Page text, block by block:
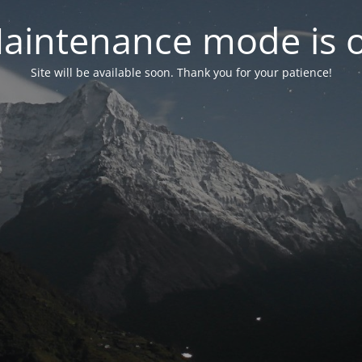
mode is
Site will be available soon. Thank you for your patience!